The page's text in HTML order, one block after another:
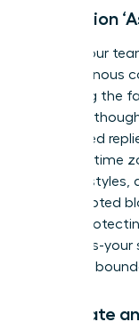
Champion
Unlock your
asynchronous
rewarding the
detailed,
considered
different time
working
uninterrupted
this by
weekends-
powerful
Celebrate